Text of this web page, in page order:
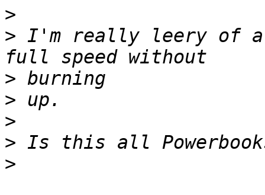
>
> I'm really leery of a
>
>
>
>
>